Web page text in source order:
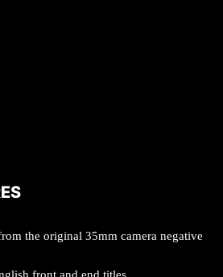
the original 35mm camera negative